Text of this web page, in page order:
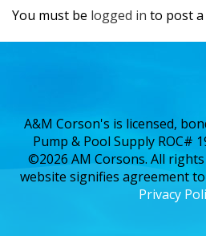
You must be logged in to post a
A&M Corson's is licensed,
Pump & Pool Supply ROC#
©2026 AM Corsons. All
website signifies agreement
Privacy